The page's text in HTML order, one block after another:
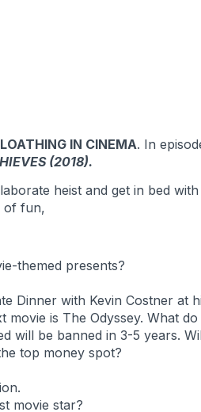
IN CINEMA. In
(2018).
heist and get in bed
of fun,
themed presents?
Dinner with Kevin Costner at
movie is The Odyssey. What
will be banned in 3-5 years.
top money spot?
movie star?